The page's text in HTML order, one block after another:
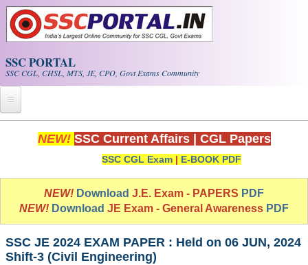
Skip to main content
SSC PORTAL
SSC CGL, CHSL, MTS, JE, CPO, Govt Exams Community
Home
PDF NOTES
SSC CGL Tier-1 PDF NOTES
NEW! SSC Current Affairs CGL Papers
SSC CGL Exam | E-BOOK PDF
NEW! Download J.E. Exam - PAPERS PDF
NEW! Download JE Exam - General Awareness PDF
SSC JE 2024 EXAM PAPER : Held on 06 JUN, 2024
Shift-3 (Civil Engineering)